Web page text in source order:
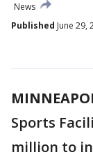
News
Published June 29,
Sports
million to